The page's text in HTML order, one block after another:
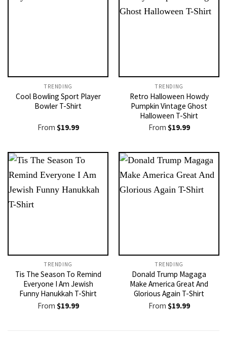
TRENDING
Cool Bowling Sport Player
Bowler T-Shirt
From $19.99
TRENDING
Retro Halloween Howdy
Pumpkin Vintage Ghost
Halloween T-Shirt
From $19.99
TRENDING
Tis The Season To Remind
Everyone I Am Jewish
Funny Hanukkah T-Shirt
From $19.99
TRENDING
Donald Trump Magaga
Make America Great And
Glorious Again T-Shirt
From $19.99